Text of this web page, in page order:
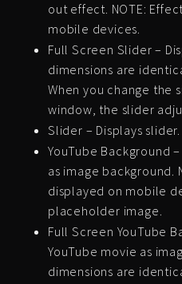
out effect. NOTE:
mobile devices.
Full Screen Slider –
dimensions are
When you change the
window, the slider
Slider – Displays slider.
YouTube Background
as image background.
displayed on mobile
placeholder image.
Full Screen YouTube
YouTube movie as
dimensions are